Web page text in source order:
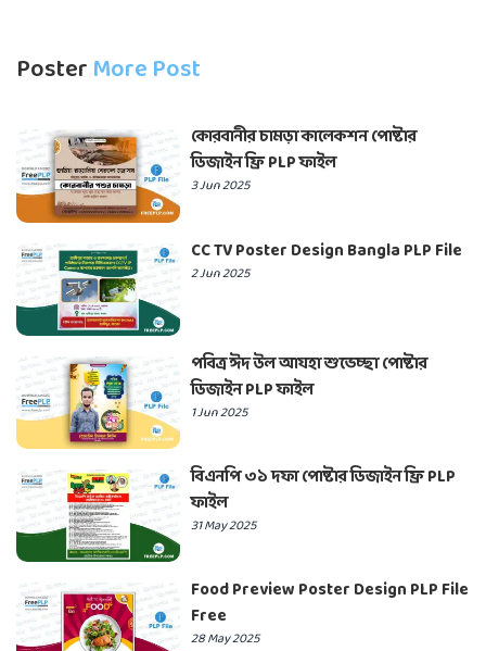
PosterMore Post
কোরবানীর চামড়া কালেকশন পোষ্টার
ডিজাইন ফ্রি PLP ফাইল
3 Jun 2025
CC TV Poster Design Bangla PLP File
2 Jun 2025
পবিত্র ঈদ উল আযহা শুভেচ্ছা পোষ্টার
ডিজাইন PLP ফাইল
1 Jun 2025
বিএনপি ৩১ দফা পোষ্টার ডিজাইন ফ্রি PLP
ফাইল
31 May 2025
Food Preview Poster Design PLP File
Free
28 May 2025